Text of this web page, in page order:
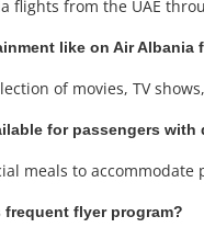
flights from the UAE
like on Air Albania
of movies, TV
for passengers
meals to
frequent flyer program?